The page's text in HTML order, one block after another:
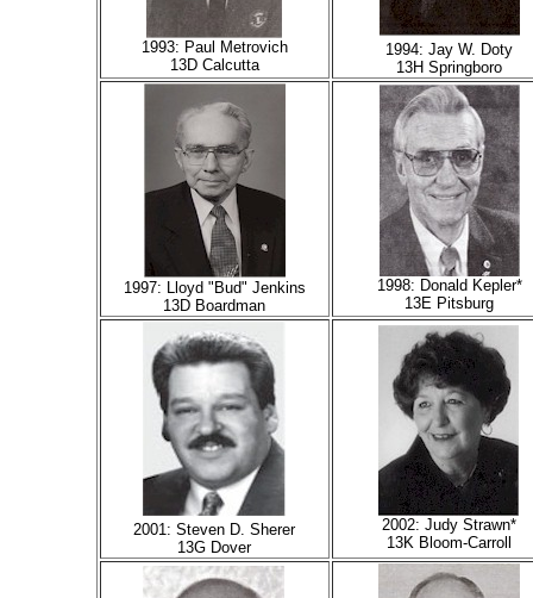
1993: Paul Metrovich
13D Calcutta
1994: Jay W. Doty
13H Springboro
1997: Lloyd "Bud" Jenkins
13D Boardman
1998: Donald Kepler*
13E Pitsburg
2001: Steven D. Sherer
13G Dover
2002: Judy Strawn*
13K Bloom-Carroll